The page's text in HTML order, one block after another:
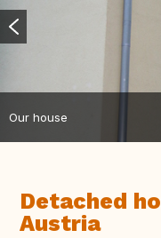
Our house
Detached
Austria